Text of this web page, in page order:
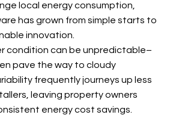
local energy consumption,
has grown from simple starts to
innovation.
condition can be unpredictable–
pave the way to cloudy
frequently journeys up less
leaving property owners
energy cost savings.